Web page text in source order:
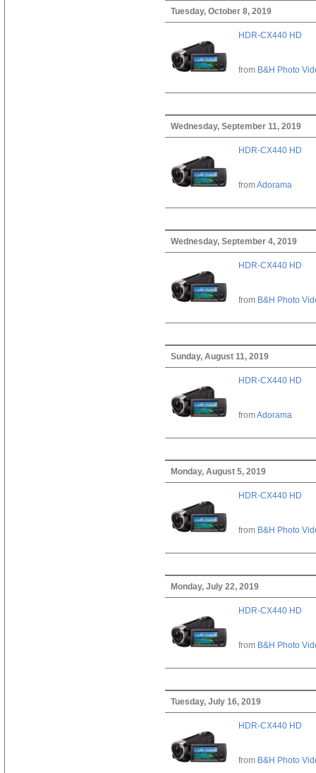
Tuesday, October 8, 2019
HDR-CX440 HD
from B&H Photo
Wednesday, September 11, 2019
HDR-CX440 HD
fromAdorama
Wednesday, September 4, 2019
HDR-CX440 HD
from B&H Photo
Sunday, August 11, 2019
HDR-CX440 HD
fromAdorama
Monday, August 5, 2019
HDR-CX440 HD
from B&H Photo
Monday, July 22, 2019
HDR-CX440 HD
from B&H Photo
Tuesday, July 16, 2019
HDR-CX440 HD
from B&H Photo